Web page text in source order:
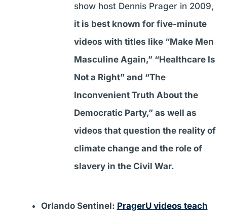
show host Dennis Prager in 2009,
it is best known for five-minute
videos with titles like “Make Men
Masculine Again,” “Healthcare Is
Not a Right” and “The
Inconvenient Truth About the
Democratic Party,” as well as
videos that question the reality of
climate change and the role of
slavery in the Civil War.
Orlando Sentinel: PragerU videos teach